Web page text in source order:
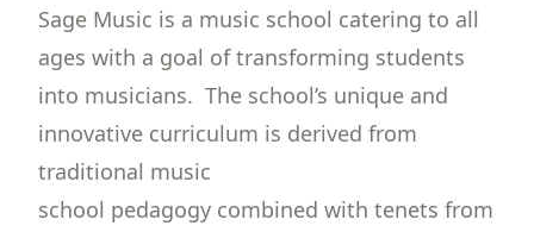
Sage Music is a music school catering to all
ages with a goal of transforming students
into musicians. The school’s unique and
innovative curriculum is derived from
traditional music
school pedagogy combined with tenets from